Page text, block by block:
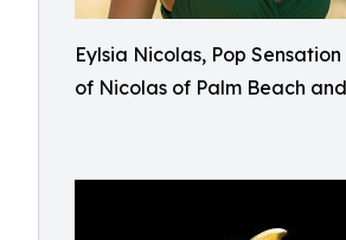
Eylsia Nicolas, Pop
of Nicolas of Palm Beach